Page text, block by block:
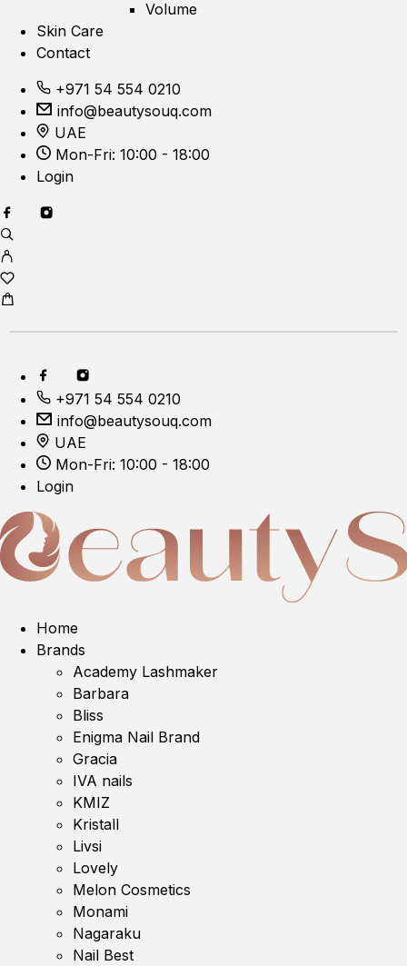
Volume
Skin Care
Contact
+971 54 554 0210
info@beautysouq.com
UAE
Mon-Fri: 10:00 - 18:00
Login
+971 54 554 0210
info@beautysouq.com
UAE
Mon-Fri: 10:00 - 18:00
Login
Home
Brands
Academy Lashmaker
Barbara
Bliss
Enigma Nail Brand
Gracia
IVA nails
KMIZ
Kristall
Livsi
Lovely
Melon Cosmetics
Monami
Nagaraku
Nail Best